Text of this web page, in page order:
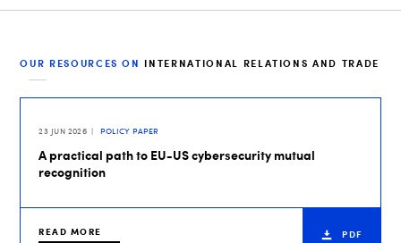
OUR RESOURCES ON INTERNATIONAL RELATIONS AND TRADE
23 JUN 2026 POLICY PAPER
A practical path to EU-US cybersecurity mutual
recognition
READ MORE PDF